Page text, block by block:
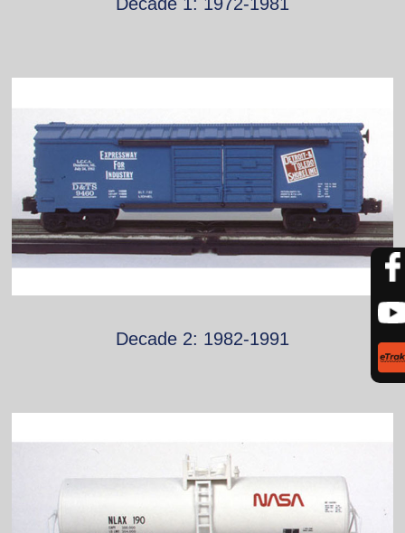
Decade 2: 1982-1991